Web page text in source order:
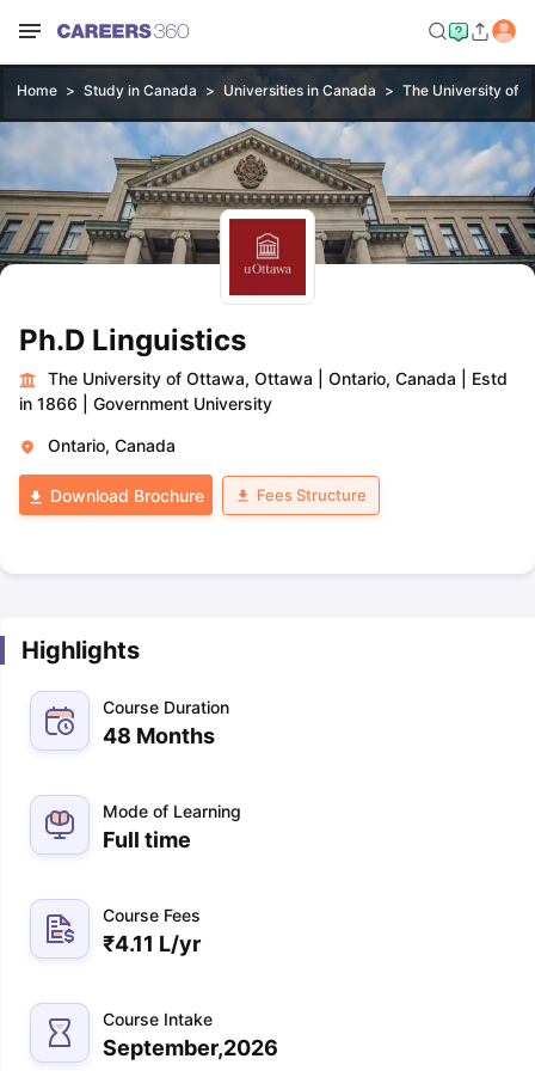
Home Study in Canada Universities in Canada The University of
Ph.D Linguistics
The University of Ottawa, Ottawa Ontario, Canada
Estd
in 1866
Government University
Ontario, Canada
Download Brochure Fees Structure
Highlights
Course Duration
48 Months
Mode of Learning
Full time
Course Fees
₹4.11 L/yr
Course Intake
September,2026